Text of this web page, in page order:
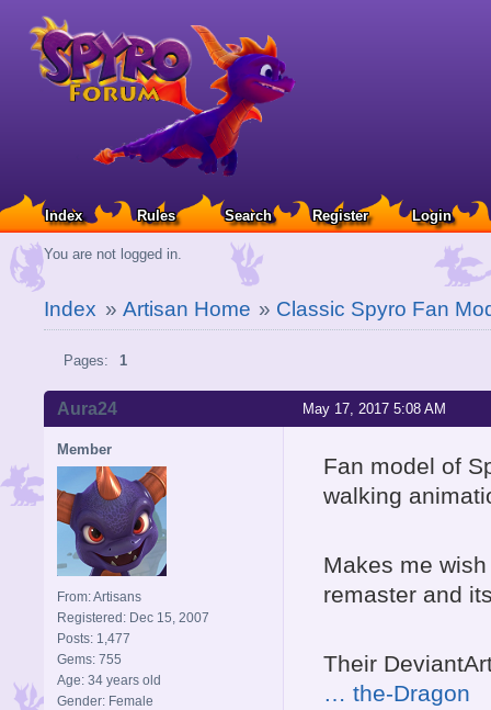
Index Rules Search Register Login
You are not logged in.
Index » Artisan Home » Classic Spyro Fan
Pages: 1
May 17, 2017 5:08 AM
Aura24
Member
From: Artisans
Registered: Dec 15, 2007
Posts: 1,477
Gems: 755
Age: 34 years old
Gender: Female
Fan model of
walking
Makes me
remaster and
Their
… the-Dragon